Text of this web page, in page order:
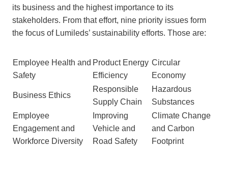
its business and the highest importance to its
stakeholders. From that effort, nine priority issues form
the focus of Lumileds’ sustainability efforts. Those are:
Employee Health and
Safety
Product Energy
Efficiency
Circular
Economy
Business Ethics
Responsible
Supply Chain
Hazardous
Substances
Employee
Engagement and
Workforce Diversity
Improving
Vehicle and
Road Safety
Climate Change
and Carbon
Footprint